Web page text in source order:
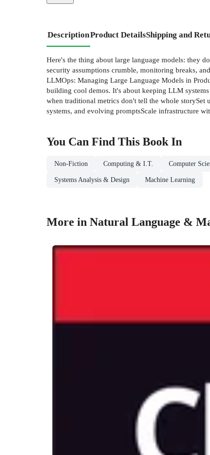
DescriptionProduct DetailsShipping and
Here's the thing about large language models: they
security assumptions crumble, monitoring breaks,
LLMOps: Managing Large Language Models in
building cool demos. It's about keeping LLM
when traditional metrics don't tell the whole storySet
systems, and evolving promptsScale infrastructure
You Can Find This BookIn
Non-Fiction Computing & I.T. Computer
Systems Analysis & Design Machine Learning
More in Natural Language &